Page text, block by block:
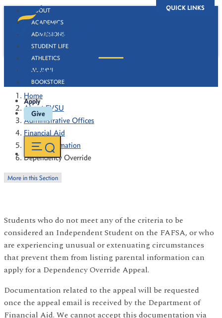
QUICK LINKS
ABOUT
ACADEMICS
ADMISSIONS
STUDENT LIFE
ATHLETICS
ALUMNI
BOOKSTORE
Apply
Give
Dependency Override
Home
About FVSU
Administrative Offices
Financial Aid
Policy Information
Dependency Override
More in this Section
Students who do not meet any of the criteria to be
considered an Independent Student on the FAFSA, or who
are experiencing unusual or extenuating circumstances
that prevent them from listing parental information can
apply for a Dependency Override Appeal.
Documentation related to the appeal will be requested
once the appeal email is received by the Department of
Financial Aid. We cannot accept this documentation via